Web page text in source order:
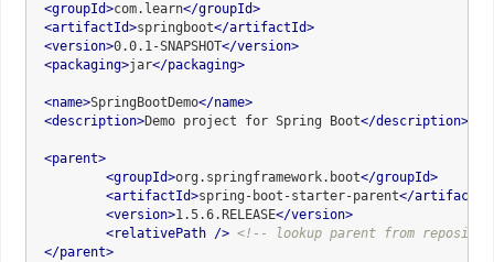
<groupId>com.learn</groupId>
<artifactId>springboot</artifactId>
<version>0.0.1-SNAPSHOT</version>
<packaging>jar</packaging>
<name>SpringBootDemo</name>
<description>Demo project for Spring Boot</description>
<parent>
<groupId>org.springframework.boot</groupId>
<artifactId>spring-boot-starter-parent</artifactId
<version>1.5.6.RELEASE</version>
<relativePath /> <!-- lookup parent from
</parent>